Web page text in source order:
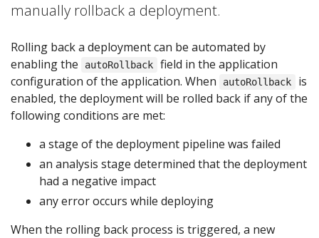
manually rollback a deployment.
Rolling back a deployment can be automated by
enabling the
autoRollback
field in the application
configuration of the application. When
autoRollback
is
enabled, the deployment will be rolled back if any of the
following conditions are met:
a stage of the deployment pipeline was failed
an analysis stage determined that the deployment
had a negative impact
any error occurs while deploying
When the rolling back process is triggered, a new